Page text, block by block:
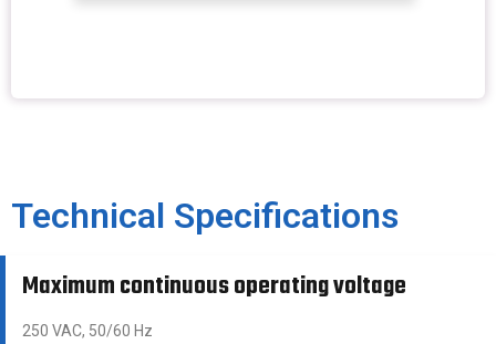
Technical Specifications
Maximum continuous operating voltage
250 VAC, 50/60 Hz